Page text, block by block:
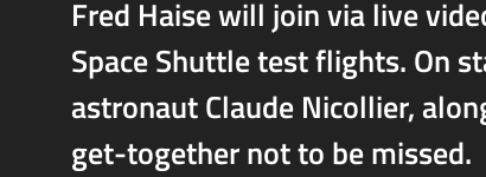
Fred Haise will join via live
Space Shuttle test flights. On
astronaut Claude Nicollier,
get-together not to be missed.